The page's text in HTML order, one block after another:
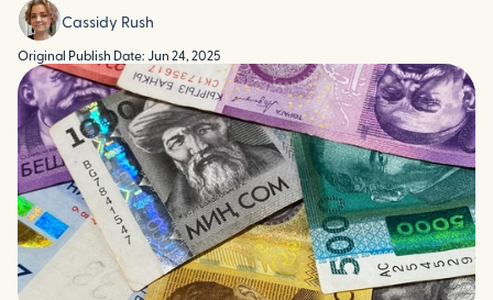
Cassidy Rush
Original Publish Date: Jun 24, 2025